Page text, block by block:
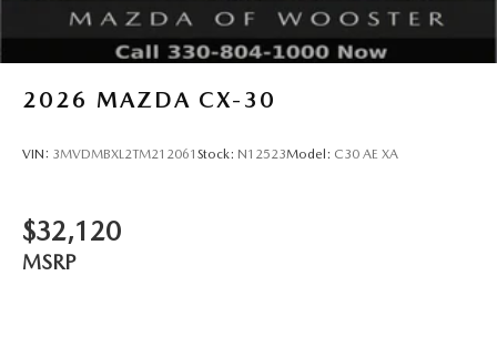
2026 MAZDA CX-30
VIN: 3MVDMBXL2TM212061 Stock: N12523Model: C30 AE XA
$32,120
MSRP